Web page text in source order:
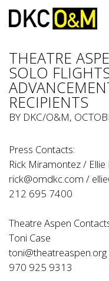
THEATRE
SOLO
RECIPIENTS
BY DKC/O&M,
Press Contacts:
Rick Miramontez /
rick@omdkc.com /
212 695 7400
Theatre Aspen
Toni Case
toni@theatreaspen.org
970 925 9313